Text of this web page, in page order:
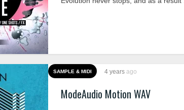
SAMPLE & MIDI 4 years ago
ModeAudio Motion WAV